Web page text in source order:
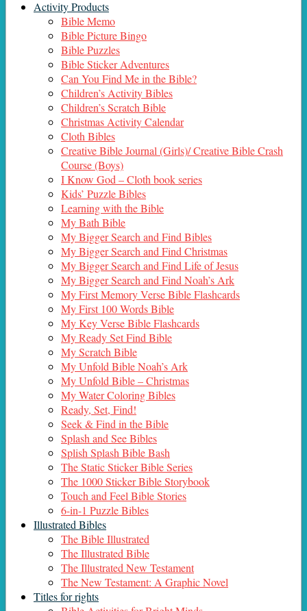
Activity Products
Bible Memo
Bible Picture Bingo
Bible Puzzles
Bible Sticker Adventures
Can You Find Me in the Bible?
Children’s Activity Bibles
Children’s Scratch Bible
Christmas Activity Calendar
Cloth Bibles
Creative Bible Journal (Girls)/ Creative Bible Crash
Course (Boys)
I Know God – Cloth book series
Kids’ Puzzle Bibles
Learning with the Bible
My Bath Bible
My Bigger Search and Find Bibles
My Bigger Search and Find Christmas
My Bigger Search and Find Life of Jesus
My Bigger Search and Find Noah’s Ark
My First Memory Verse Bible Flashcards
My First 100 Words Bible
My Key Verse Bible Flashcards
My Ready Set Find Bible
My Scratch Bible
My Unfold Bible Noah’s Ark
My Unfold Bible – Christmas
My Water Coloring Bibles
Ready, Set, Find!
Seek & Find in the Bible
Splash and See Bibles
Splish Splash Bible Bash
The Static Sticker Bible Series
The 1000 Sticker Bible Storybook
Touch and Feel Bible Stories
6-in-1 Puzzle Bibles
Illustrated Bibles
The Bible Illustrated
The Illustrated Bible
The Illustrated New Testament
The New Testament: A Graphic Novel
Titles for rights